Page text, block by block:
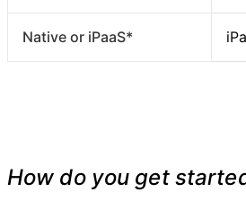
Native or iPaaS*
How do you get